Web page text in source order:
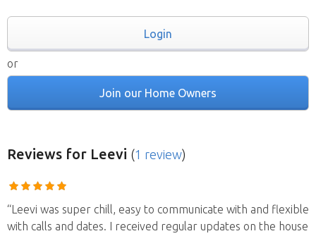
Login
or
Join our Home Owners
Reviews for Leevi (1 review)
“Leevi was super chill, easy to communicate with and flexible
with calls and dates. I received regular updates on the house